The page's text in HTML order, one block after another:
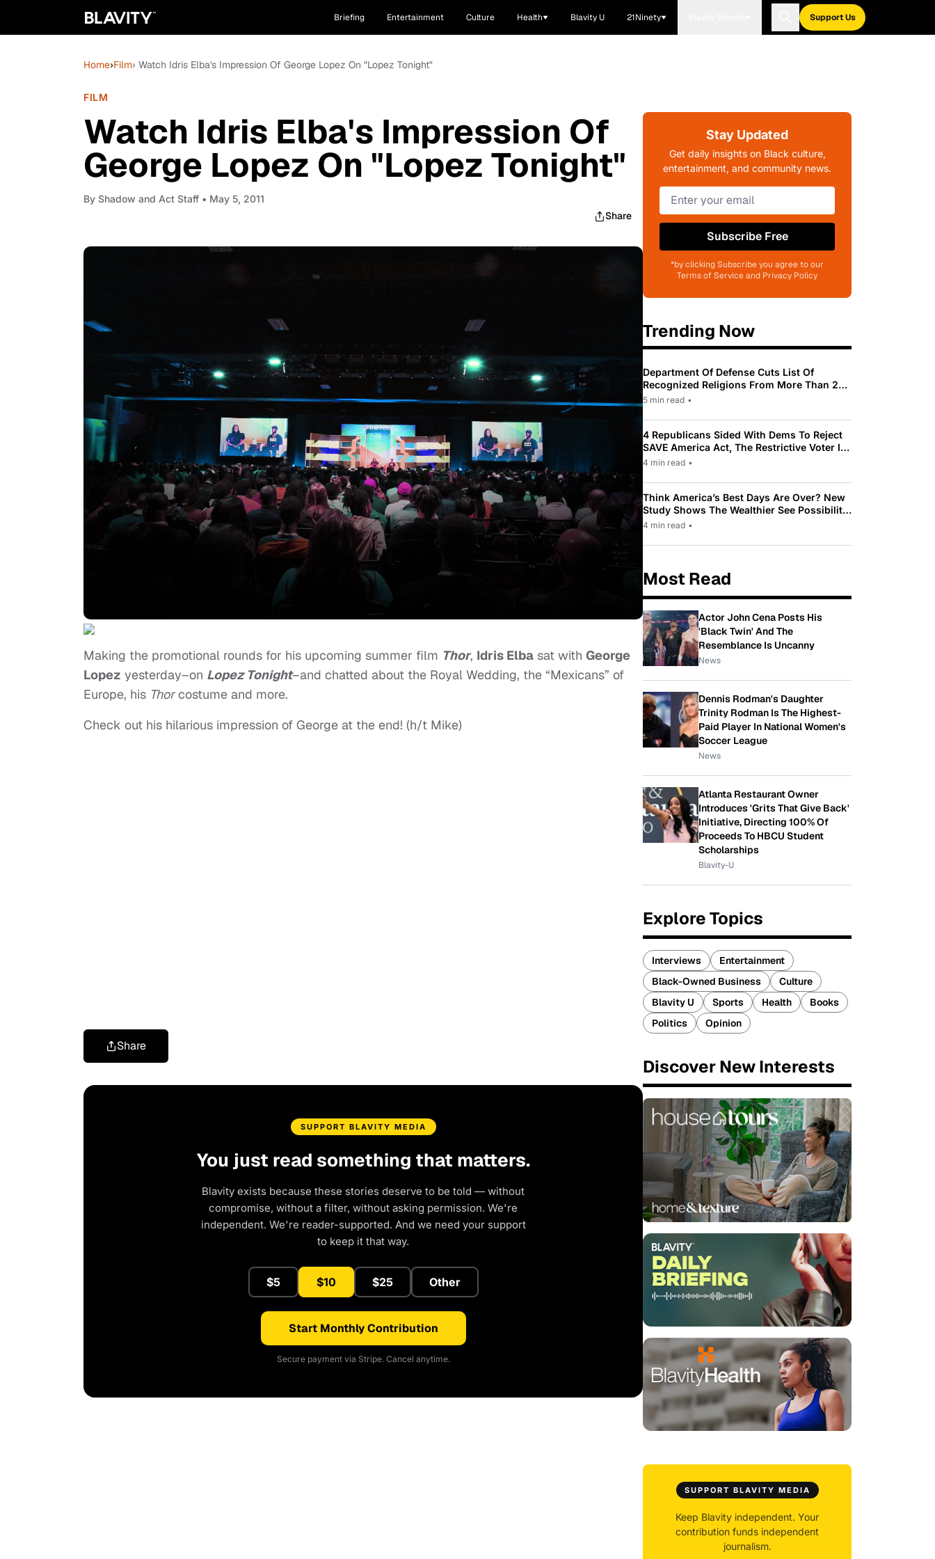
Briefing Entertainment Culture Health Blavity U 21Ninety Support Us
Home›Film› Watch Idris Elba's Impression Of George Lopez On "Lopez Tonight"
FILM
Watch Idris Elba's Impression Of
George Lopez On "Lopez Tonight"
By Shadow and Act Staff • May 5, 2011
Share
Making the promotional rounds for his upcoming summer film Thor, Idris Elba sat with George
Lopez yesterday–on Lopez Tonight–and chatted about the Royal Wedding, the “Mexicans” of
Europe, his Thorcostume and more.
Check out his hilarious impression of George at the end! (h/t Mike)
Share
SUPPORT BLAVITY MEDIA
You just read something that matters.
Blavity exists because these stories deserve to be told — without
compromise, without a filter, without asking permission. We're
independent. We're reader-supported. And we need your support
to keep it that way.
$5 $10 $25 Other
Start Monthly Contribution
Secure payment via Stripe. Cancel anytime.
Stay Updated
Get daily insights on Black culture,
entertainment, and community news.
Subscribe Free
*by clicking Subscribe you agree to our
Terms of Service and Privacy Policy
Trending Now
Department Of Defense Cuts List Of
Recognized Religions From More Than 200
To Only 31
5 min read •
4 Republicans Sided With Dems To Reject
SAVE America Act, The Restrictive Voter ID
Law Pushed By Trump
4 min read •
Think America’s Best Days Are Over? New
Study Shows The Wealthier See Possibility
While Most Americans See Decline
4 min read •
Most Read
Actor John Cena Posts His
'Black Twin' And The
Resemblance Is Uncanny
News
Dennis Rodman's Daughter
Trinity Rodman Is The Highest-
Paid Player In National Women's
Soccer League
News
Atlanta Restaurant Owner
Introduces 'Grits That Give Back'
Initiative, Directing 100% Of
Proceeds To HBCU Student
Scholarships
Blavity-U
Explore Topics
Interviews
Entertainment
Black-Owned Business
Culture
Blavity U
Sports Health
Books
Politics
Opinion
Discover New Interests
SUPPORT BLAVITY MEDIA
Keep Blavity independent. Your
contribution funds independent
journalism.